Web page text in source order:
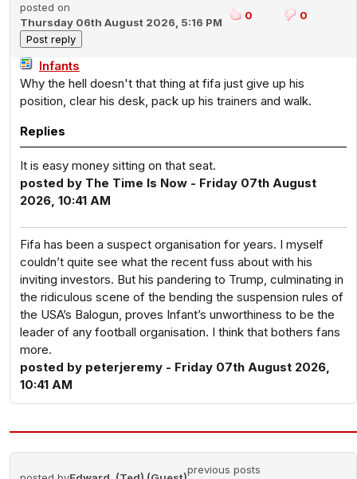
posted on
Thursday 06th August 2026, 5:16 PM
0 0
Infants
Why the hell doesn't that thing at fifa just give up his
position, clear his desk, pack up his trainers and walk.
Replies
It is easy money sitting on that seat.
posted by The Time Is Now - Friday 07th August
2026, 10:41 AM
Fifa has been a suspect organisation for years. I myself
couldn’t quite see what the recent fuss about with his
inviting investors. But his pandering to Trump, culminating in
the ridiculous scene of the bending the suspension rules of
the USA’s Balogun, proves Infant’s unworthiness to be the
leader of any football organisation. I think that bothers fans
more.
posted by peterjeremy - Friday 07th August 2026,
10:41 AM
previous posts